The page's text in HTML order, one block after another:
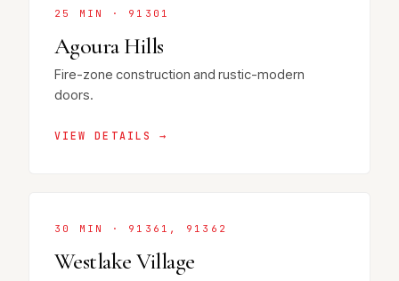
25 MIN · 91301
Agoura Hills
Fire-zone construction and rustic-modern
doors.
VIEW DETAILS →
30 MIN · 91361, 91362
Westlake Village